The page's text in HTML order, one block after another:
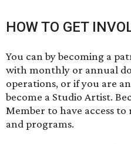
HOW TO GET
You can by becoming a
with monthly or annual
operations, or if you are
become a Studio Artist.
Member to have access to
and programs.